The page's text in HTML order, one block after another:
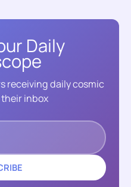
Daily
receiving daily cosmic
inbox